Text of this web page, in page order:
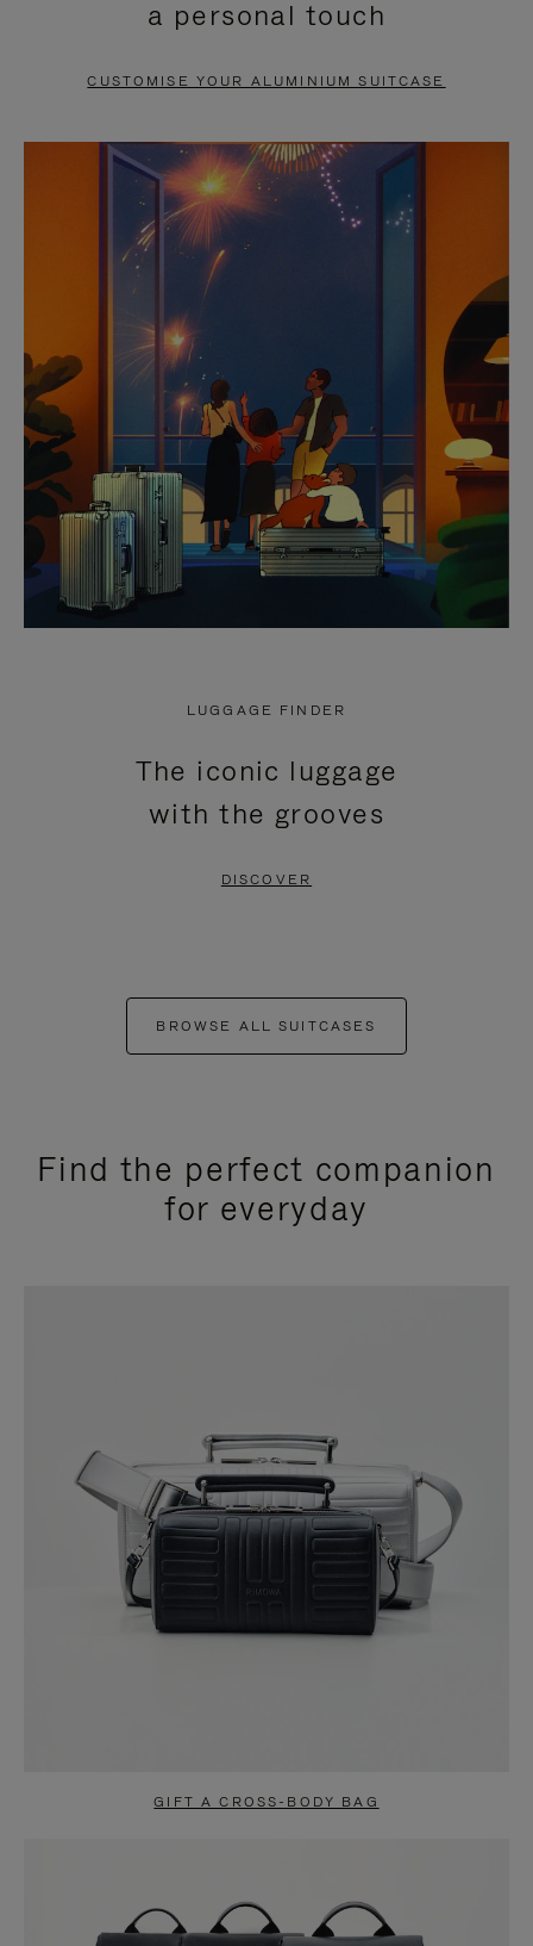
PAUSE
TO
UNMUTE
a personal touch
CUSTOMISE YOUR ALUMINIUM SUITCASE
LUGGAGE FINDER
The iconic luggage
with the grooves
DISCOVER
BROWSE ALL SUITCASES
Find the perfect companion
for everyday
GIFT A CROSS-BODY BAG